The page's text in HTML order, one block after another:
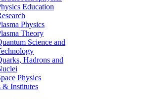
Education
Physics
Theory
Science and
Hadrons and
Physics
& Institutes